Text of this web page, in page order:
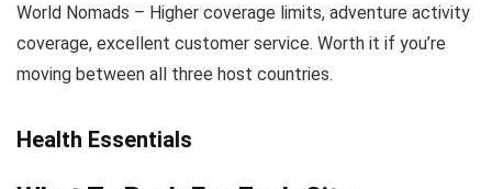
World Nomads – Higher coverage limits, adventure activity
coverage, excellent customer service. Worth it if you’re
moving between all three host countries.
Health Essentials